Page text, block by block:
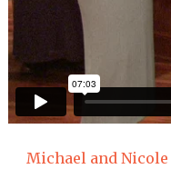
Michael and Nicole